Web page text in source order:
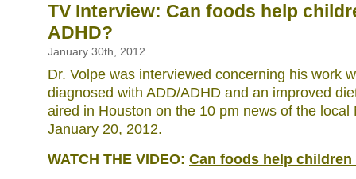
TV Interview: Can foods help
ADHD?
January 30th, 2012
Dr. Volpe was interviewed concerning his work
diagnosed with ADD/ADHD and an improved
aired in Houston on the 10 pm news of the local
January 20, 2012.
WATCH THE VIDEO: Can foods help children